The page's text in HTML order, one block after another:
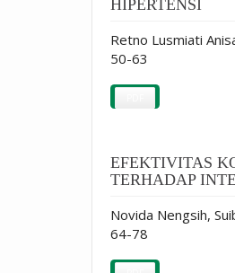
HIPERTENSI
Retno Lusmiati
50-63
EFEKTIVITAS
TERHADAP
Novida Nengsih,
64-78